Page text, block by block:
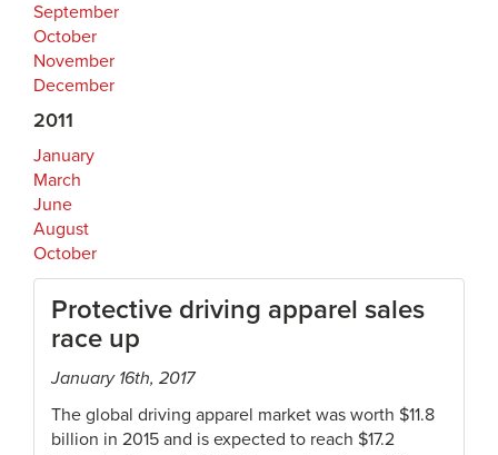
September
October
November
December
2011
January
March
June
August
October
Protective driving apparel sales
race up
January 16th, 2017
The global driving apparel market was worth $11.8
billion in 2015 and is expected to reach $17.2